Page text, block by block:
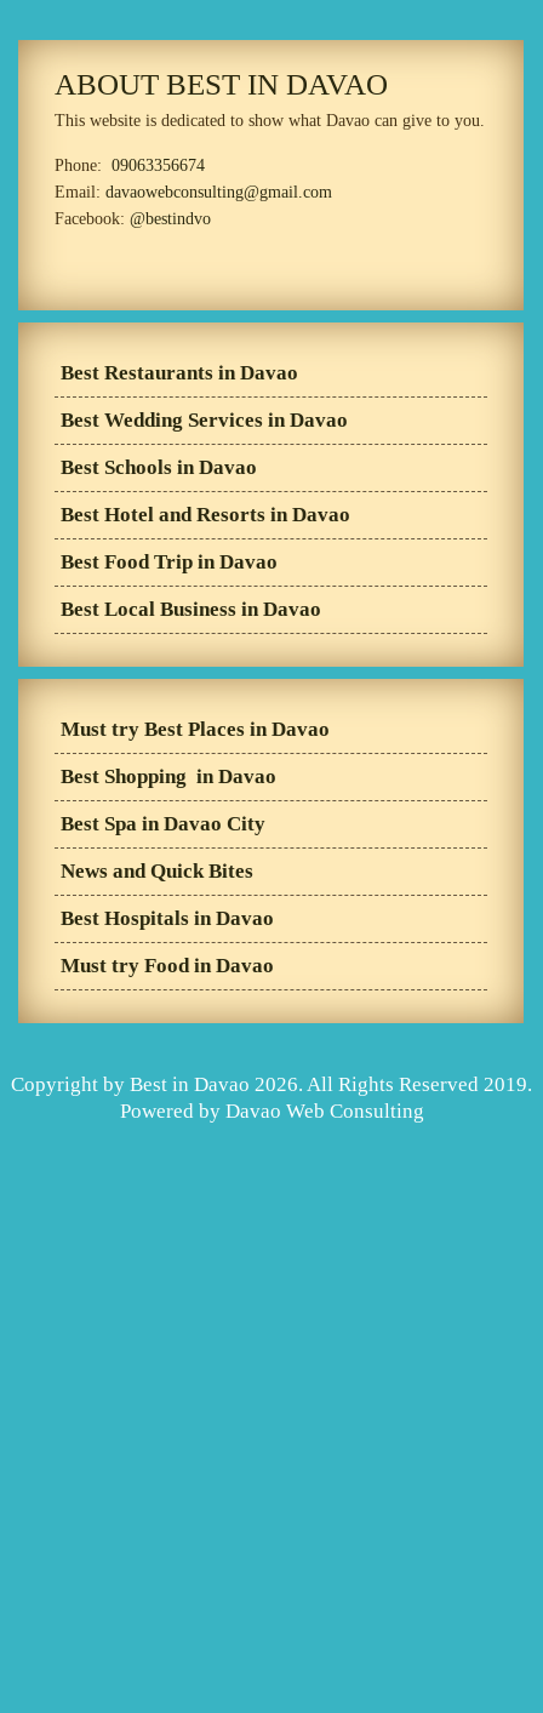
ABOUT BEST IN DAVAO
This website is dedicated to show what Davao can give to you.
Phone: 09063356674
Email: davaowebconsulting@gmail.com
Facebook: @bestindvo
Best Restaurants in Davao
Best Wedding Services in Davao
Best Schools in Davao
Best Hotel and Resorts in Davao
Best Food Trip in Davao
Best Local Business in Davao
Must try Best Places in Davao
Best Shopping in Davao
Best Spa in Davao City
News and Quick Bites
Best Hospitals in Davao
Must try Food in Davao
Copyright by Best in Davao 2026. All Rights Reserved 2019.
Powered by Davao Web Consulting